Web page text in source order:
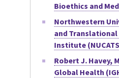
Bioethics and
Northwestern
and Translational
Institute
Robert J. Havey,
Global Health